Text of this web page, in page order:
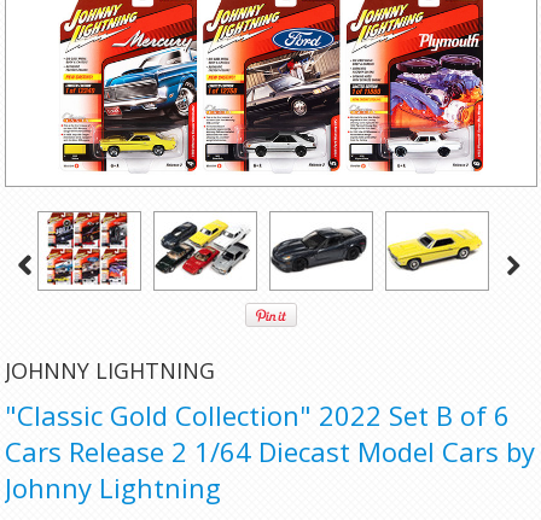
JOHNNY LIGHTNING
"Classic Gold Collection" 2022 Set B of 6
Cars Release 2 1/64 Diecast Model Cars by
Johnny Lightning